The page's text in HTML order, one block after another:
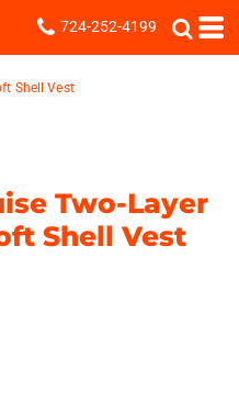
724-252-4199
Shell Vest
Two-Layer
Shell Vest